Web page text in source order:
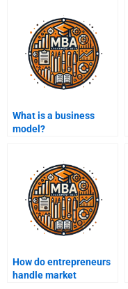
What is a business
model?
How do entrepreneurs
handle market